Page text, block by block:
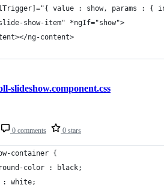
value : show, params : {
show-item" *ngIf="show">
ng-content>
0 comments 0 stars
slideshow.component.css
container {
color : black;
white;